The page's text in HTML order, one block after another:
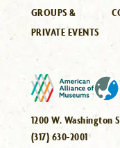
GROUPS &
PRIVATE EVENTS
1200 W. Washington
(317) 630-2001